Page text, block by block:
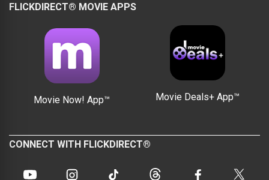
FLICKDIRECT® MOVIE APPS
Movie Now! App™ Movie Deals+ App™
CONNECT WITH FLICKDIRECT®